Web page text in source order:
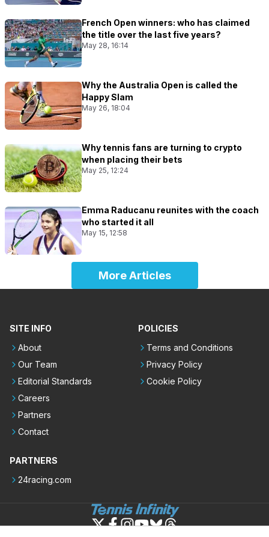
French Open winners: who has claimed
the title over the last five years?
May 28, 16:14
Why the Australia Open is called the
Happy Slam
May 26, 18:04
Why tennis fans are turning to crypto
when placing their bets
May 25, 12:24
Emma Raducanu reunites with the coach
who started it all
May 15, 12:58
More Articles
SITE INFO
About
Our Team
Editorial Standards
Careers
Partners
Contact
POLICIES
Terms and Conditions
Privacy Policy
Cookie Policy
PARTNERS
24racing.com